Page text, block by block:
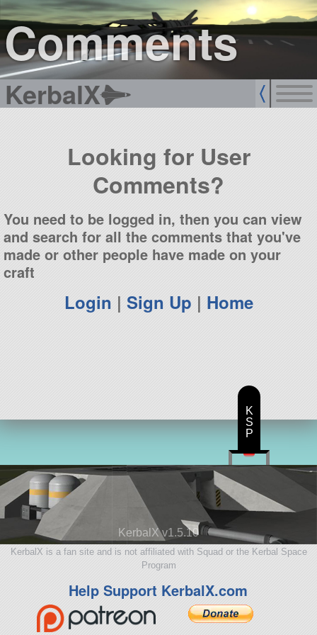
Comments
KerbalX
sign up
login
Looking for User
Comments?
You need to be logged in, then you can view
and search for all the comments that you've
made or other people have made on your
craft
Login | Sign Up | Home
KerbalX v1.5.10
KerbalX is a fan site and is not affiliated with Squad or the Kerbal Space
Program
Help Support KerbalX.com
K
S
P